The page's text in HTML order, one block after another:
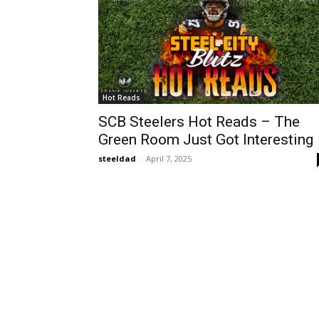
Hot Reads
SCB Steelers Hot Reads – The
Green Room Just Got Interesting
steeldad - April 7, 2025